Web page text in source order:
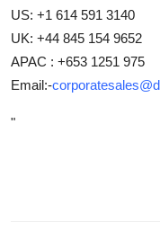
US: +1 614 591 3140
UK: +44 845 154 9652
APAC : +653 1251 975
Email:-
"